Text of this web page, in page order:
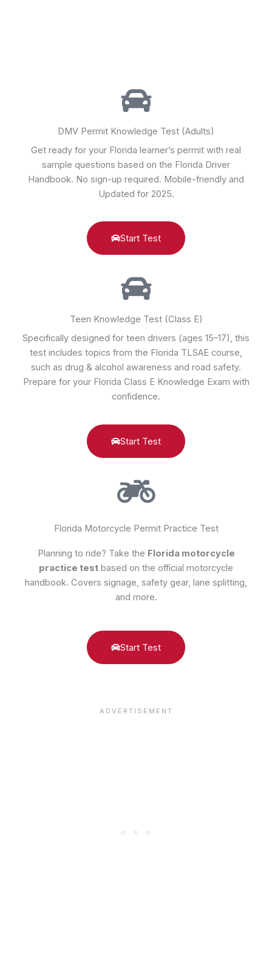
DMV Permit Knowledge Test (Adults)
Get ready for your Florida learner’s permit with real
sample questions based on the Florida Driver
Handbook. No sign-up required. Mobile-friendly and
Updated for 2025.
Start Test
Teen Knowledge Test (Class E)
Specifically designed for teen drivers (ages 15–17), this
test includes topics from the Florida TLSAE course,
such as drug & alcohol awareness and road safety.
Prepare for your Florida Class E Knowledge Exam with
confidence.
Start Test
Florida Motorcycle Permit Practice Test
Planning to ride? Take the Florida motorcycle
practice test based on the official motorcycle
handbook. Covers signage, safety gear, lane splitting,
and more.
Start Test